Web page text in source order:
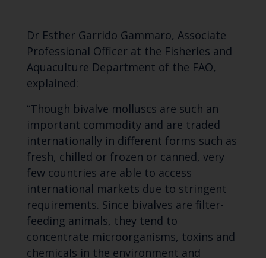
Dr Esther Garrido Gammaro, Associate
Professional Officer at the Fisheries and
Aquaculture Department of the FAO,
explained:
“Though bivalve molluscs are such an
important commodity and are traded
internationally in different forms such as
fresh, chilled or frozen or canned, very
few countries are able to access
international markets due to stringent
requirements. Since bivalves are filter-
feeding animals, they tend to
concentrate microorganisms, toxins and
chemicals in the environment and